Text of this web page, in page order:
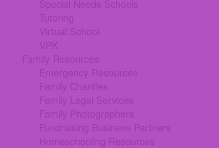
Special Needs Schools
Tutoring
Virtual School
VPK
Family Resources
Emergency Resources
Family Charities
Family Legal Services
Family Photographers
Fundraising Business Partners
Homeschooling Resources